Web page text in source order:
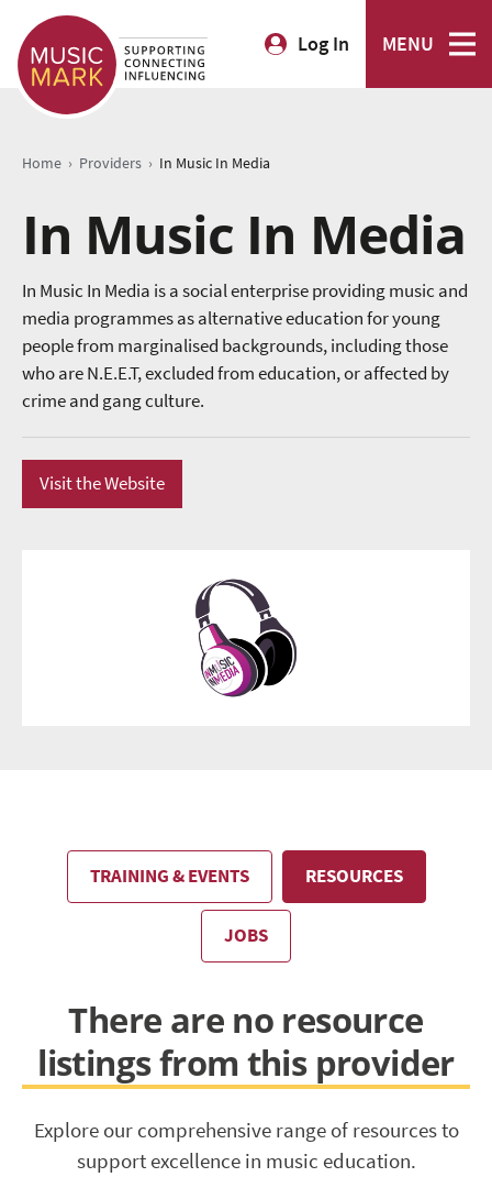
Log In MENU
Home › Providers › In Music In Media
In Music In Media
In Music In Media is a social enterprise providing music and
media programmes as alternative education for young
people from marginalised backgrounds, including those
who are N.E.E.T, excluded from education, or affected by
crime and gang culture.
Visit the Website
TRAINING & EVENTS RESOURCES
JOBS
There are no resource
listings from this provider
Explore our comprehensive range of resources to
support excellence in music education.